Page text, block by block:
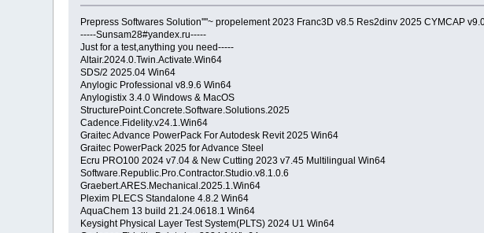
Prepress Softwares Solution''''~ propelement 2023 Franc3D v8.5 Res2dinv 2025 CYMCAP
-----Sunsam28#yandex.ru-----
Just for a test,anything you need-----
Altair.2024.0.Twin.Activate.Win64
SDS/2 2025.04 Win64
Anylogic Professional v8.9.6 Win64
Anylogistix 3.4.0 Windows & MacOS
StructurePoint.Concrete.Software.Solutions.2025
Cadence.Fidelity.v24.1.Win64
Graitec Advance PowerPack For Autodesk Revit 2025 Win64
Graitec PowerPack 2025 for Advance Steel
Ecru PRO100 2024 v7.04 & New Cutting 2023 v7.45 Multilingual Win64
Software.Republic.Pro.Contractor.Studio.v8.1.0.6
Graebert.ARES.Mechanical.2025.1.Win64
Plexim PLECS Standalone 4.8.2 Win64
AquaChem 13 build 21.24.0618.1 Win64
Keysight Physical Layer Test System(PLTS) 2024 U1 Win64